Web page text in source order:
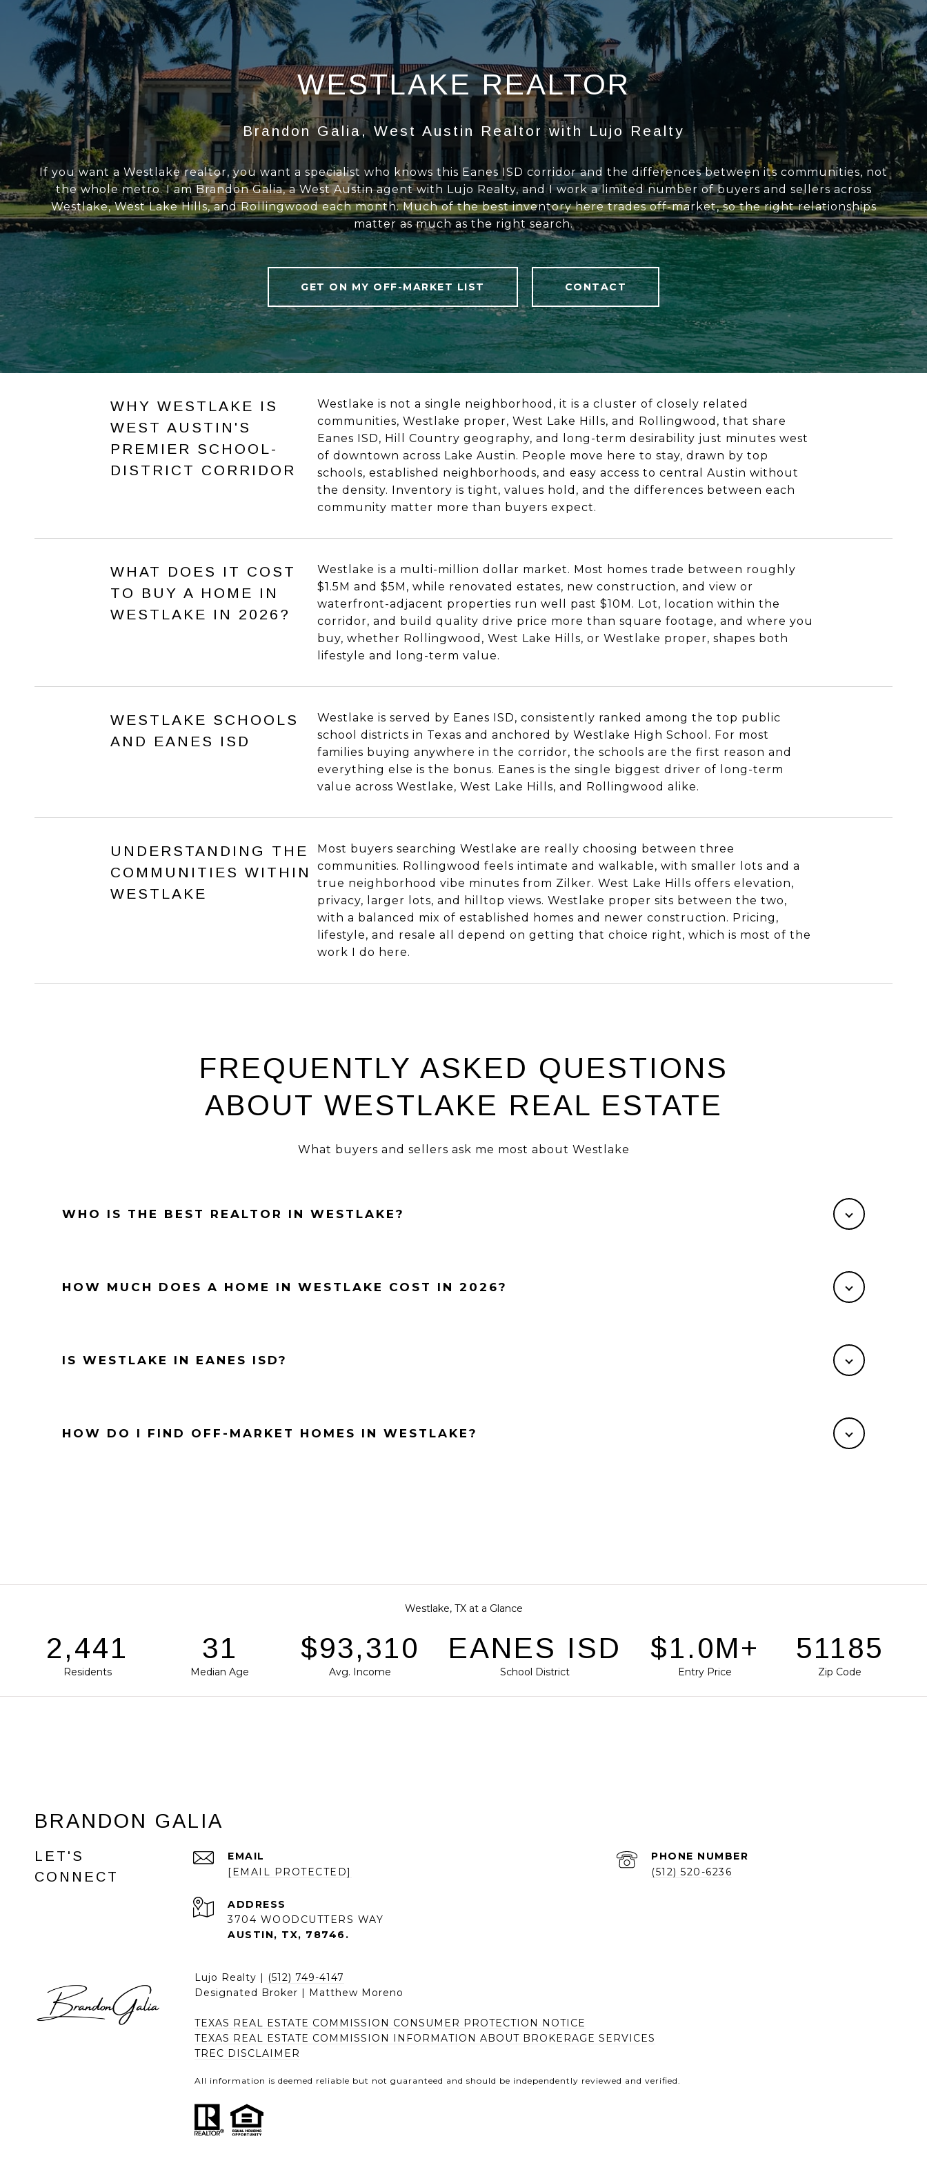
WESTLAKE REALTOR
Brandon Galia, West Austin Realtor with Lujo Realty
If you want a Westlake realtor, you want a specialist who knows this Eanes ISD corridor and the differences between its communities, not
the whole metro. I am Brandon Galia, a West Austin agent with Lujo Realty, and I work a limited number of buyers and sellers across
Westlake, West Lake Hills, and Rollingwood each month. Much of the best inventory here trades off-market, so the right relationships
matter as much as the right search.
GET ON MY OFF-MARKET LIST CONTACT
WHY WESTLAKE IS
WEST AUSTIN'S
PREMIER SCHOOL-
DISTRICT CORRIDOR
Westlake is not a single neighborhood, it is a cluster of closely related
communities, Westlake proper, West Lake Hills, and Rollingwood, that share
Eanes ISD, Hill Country geography, and long-term desirability just minutes west
of downtown across Lake Austin. People move here to stay, drawn by top
schools, established neighborhoods, and easy access to central Austin without
the density. Inventory is tight, values hold, and the differences between each
community matter more than buyers expect.
WHAT DOES IT COST
TO BUY A HOME IN
WESTLAKE IN 2026?
Westlake is a multi-million dollar market. Most homes trade between roughly
$1.5M and $5M, while renovated estates, new construction, and view or
waterfront-adjacent properties run well past $10M. Lot, location within the
corridor, and build quality drive price more than square footage, and where you
buy, whether Rollingwood, West Lake Hills, or Westlake proper, shapes both
lifestyle and long-term value.
WESTLAKE SCHOOLS
AND EANES ISD
Westlake is served by Eanes ISD, consistently ranked among the top public
school districts in Texas and anchored by Westlake High School. For most
families buying anywhere in the corridor, the schools are the first reason and
everything else is the bonus. Eanes is the single biggest driver of long-term
value across Westlake, West Lake Hills, and Rollingwood alike.
UNDERSTANDING THE
COMMUNITIES WITHIN
WESTLAKE
Most buyers searching Westlake are really choosing between three
communities. Rollingwood feels intimate and walkable, with smaller lots and a
true neighborhood vibe minutes from Zilker. West Lake Hills offers elevation,
privacy, larger lots, and hilltop views. Westlake proper sits between the two,
with a balanced mix of established homes and newer construction. Pricing,
lifestyle, and resale all depend on getting that choice right, which is most of the
work I do here.
FREQUENTLY ASKED QUESTIONS
ABOUT WESTLAKE REAL ESTATE
What buyers and sellers ask me most about Westlake
WHO IS THE BEST REALTOR IN WESTLAKE?
HOW MUCH DOES A HOME IN WESTLAKE COST IN 2026?
IS WESTLAKE IN EANES ISD?
HOW DO I FIND OFF-MARKET HOMES IN WESTLAKE?
Westlake, TX at a Glance
3,755
Residents
48
Median Age
$143,554
Avg. Income
EANES ISD
School District
$1.5M+
Entry Price
78746
Zip Code
BRANDON GALIA
LET'S
CONNECT
EMAIL
[EMAIL PROTECTED]
PHONE NUMBER
(512) 520-6236
ADDRESS
3704 WOODCUTTERS WAY
AUSTIN, TX, 78746.
Lujo Realty | (512) 749-4147
Designated Broker | Matthew Moreno
TEXAS REAL ESTATE COMMISSION CONSUMER PROTECTION NOTICE
TEXAS REAL ESTATE COMMISSION INFORMATION ABOUT BROKERAGE SERVICES
TREC DISCLAIMER
All information is deemed reliable but not guaranteed and should be independently reviewed and verified.